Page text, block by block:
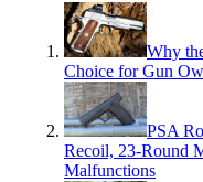
Why
Choice for Gun
PSA
Recoil, 23-Round
Malfunctions